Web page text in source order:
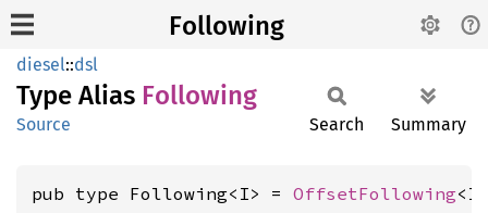
Following
diesel::dsl
Type Alias Following
Source Search Summary
pub type Following<I> = OffsetFollowing